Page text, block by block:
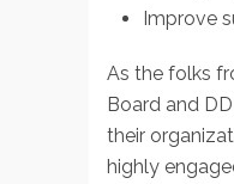
Improve
As the folks
Board and
their
highly